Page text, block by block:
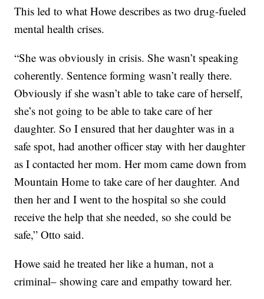
This led to what Howe describes as two drug-fueled
mental health crises.
“She was obviously in crisis. She wasn’t speaking
coherently. Sentence forming wasn’t really there.
Obviously if she wasn’t able to take care of herself,
she’s not going to be able to take care of her
daughter. So I ensured that her daughter was in a
safe spot, had another officer stay with her daughter
as I contacted her mom. Her mom came down from
Mountain Home to take care of her daughter. And
then her and I went to the hospital so she could
receive the help that she needed, so she could be
safe,” Otto said.
Howe said he treated her like a human, not a
criminal– showing care and empathy toward her.